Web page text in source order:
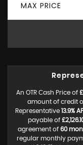
MAX PRICE
An OTR Cash Price of
amount of credit
Representative 13.9%
payable of
agreement of 60
regular monthly